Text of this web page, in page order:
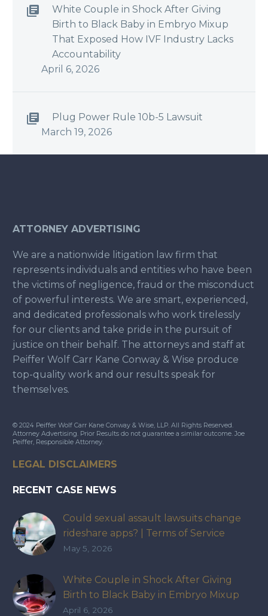
White Couple in Shock After Giving
Birth to Black Baby in Embryo Mixup
That Exposed How IVF Industry Lacks
Accountability
April 6, 2026
Plug Power Rule 10b-5 Lawsuit
March 19, 2026
ATTORNEY ADVERTISING
We are a nationwide litigation law firm that
represents individuals and entities who have been
the victims of negligence, fraud or the misconduct
of powerful interests. We are smart, experienced,
and dedicated professionals who work tirelessly
for our clients and take pride in the pursuit of
justice on their behalf. The attorneys and staff at
Peiffer Wolf Carr Kane Conway & Wise produce
top-quality work and our results speak for
themselves.
© 2024 Peiffer Wolf Carr Kane Conway & Wise, LLP. All Rights Reserved.
Attorney Advertising. Prior Results do not guarantee a similar outcome. Joe
Peiffer, Responsible Attorney.
LEGAL DISCLAIMERS
RECENT CASE NEWS
Could sexual assault lawsuits change
rideshare apps? | Terms of Service
May 5, 2026
White Couple in Shock After Giving
Birth to Black Baby in Embryo Mixup
That Exposed How IVF Industry Lacks
April 6, 2026